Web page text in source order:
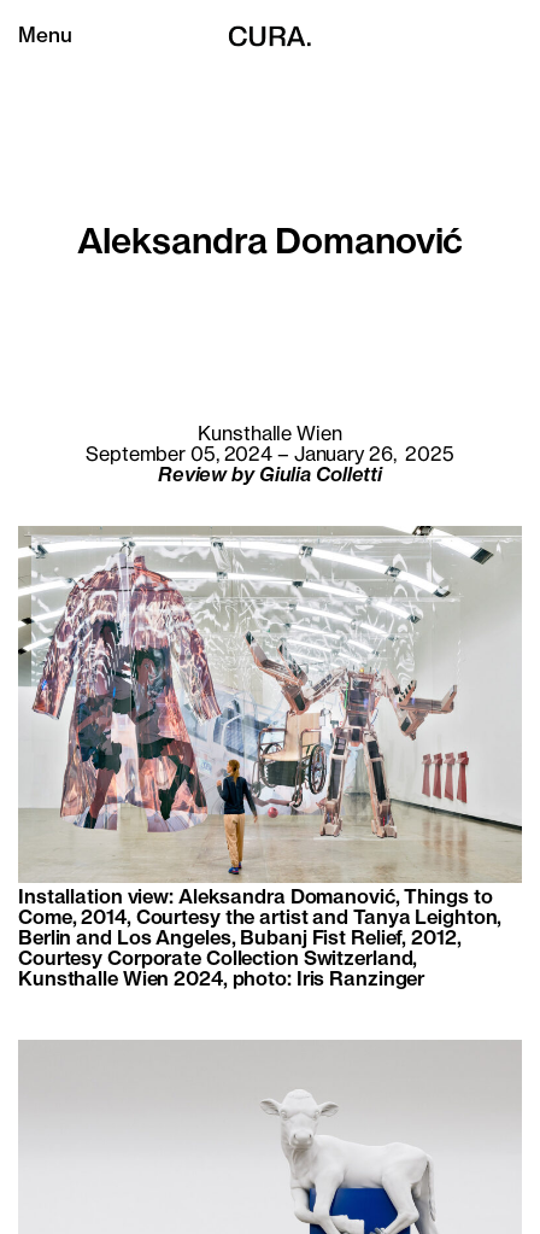
Menu
Aleksandra Domanović
Kunsthalle Wien
September 05, 2024 – January 26, 2025
Review by Giulia Colletti
Installation view: Aleksandra Domanović, Things to
Come, 2014, Courtesy the artist and Tanya Leighton,
Berlin and Los Angeles, Bubanj Fist Relief, 2012,
Courtesy Corporate Collection Switzerland,
Kunsthalle Wien 2024, photo: Iris Ranzinger